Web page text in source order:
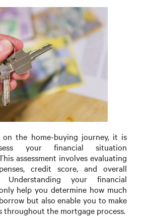
on the home-buying journey, it is
your financial situation
assessment involves evaluating
credit score, and overall
Understanding your financial
help you determine how much
but also enable you to make
throughout the mortgage process.